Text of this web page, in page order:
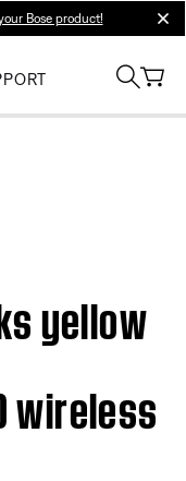
Bose product!
yellow
wireless